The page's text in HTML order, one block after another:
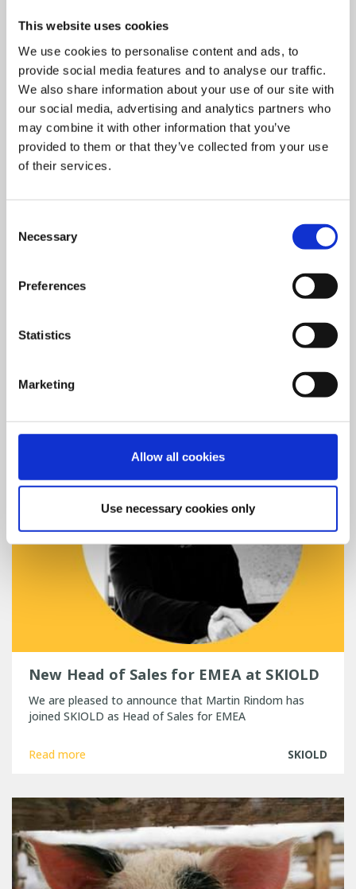
This website uses cookies
We use cookies to personalise content and ads, to
provide social media features and to analyse our traffic.
We also share information about your use of our site with
our social media, advertising and analytics partners who
may combine it with other information that you’ve
provided to them or that they’ve collected from your use
of their services.
Selection
Necessary
Preferences
Statistics
Marketing
Allow all cookies
Use necessary cookies only
TransPork Anniversary – 30 Years of
This year, SKIOLD marks a special milestone: TransPork
celebrates its 30th anniversary. Si…
Read more PIG
New Head of Sales for EMEA at SKIOLD
We are pleased to announce that Martin Rindom has
joined SKIOLD as Head of Sales for EMEA
Read more SKIOLD